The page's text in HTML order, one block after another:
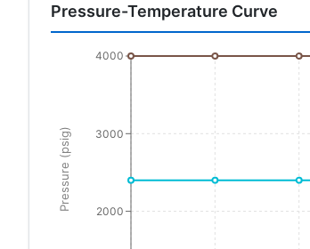
Pressure-Temperature Curve
2000
3000
4000
Pressure (psig)